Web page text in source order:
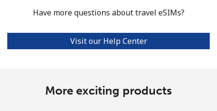
Have more questions about travel eSIMs?
Visit our Help Center
More exciting products